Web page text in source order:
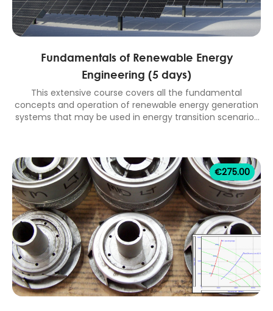
Fundamentals of Renewable Energy
Engineering (5 days)
This extensive course covers all the fundamental
concepts and operation of renewable energy generation
systems that may be used in energy transition scenarios
(biomass), alternative transportation energy storage
technologies (batteries and hydrogen), geothermal
energy, marine energy (tidal and wave) and carbon
capture and storage (CCS). 5 days classroom equivalent
course.
€275.00